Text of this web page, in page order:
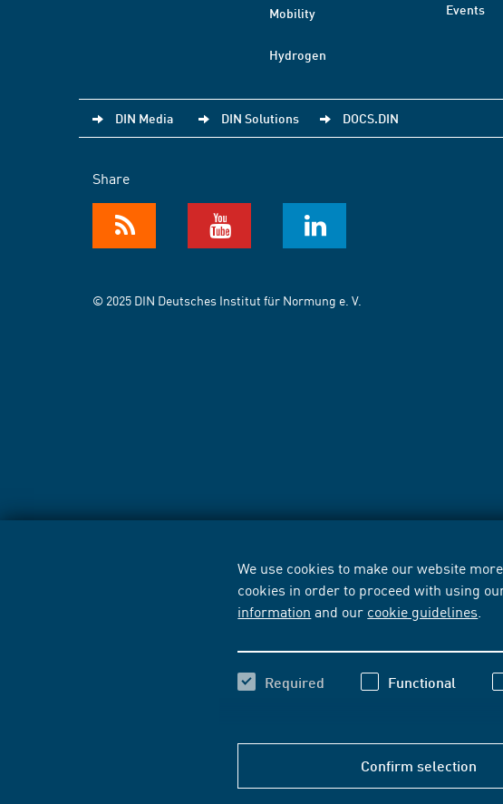
We use cookies to make our website
cookies in order to proceed with using
information and our cookie guidelines
Required Functional
Confirm selection
Mobility
Hydrogen
Events
DIN Media DIN Solutions DOCS.DIN
Share
© 2025 DIN Deutsches Institut für Normung e. V.